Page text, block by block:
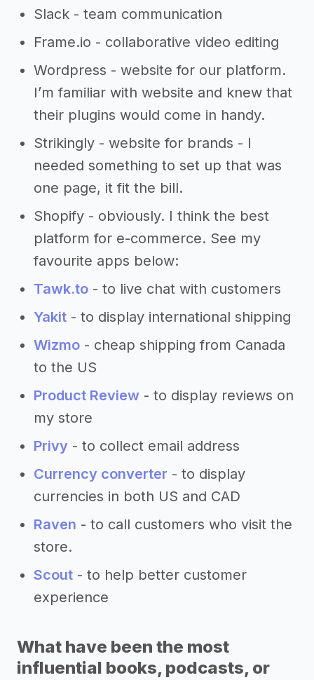
Slack - team communication
Frame.io - collaborative video editing
Wordpress - website for our platform.
I’m familiar with website and knew that
their plugins would come in handy.
Strikingly - website for brands - I
needed something to set up that was
one page, it fit the bill.
Shopify - obviously. I think the best
platform for e-commerce. See my
favourite apps below:
Tawk.to - to live chat with customers
Yakit - to display international shipping
Wizmo - cheap shipping from Canada
to the US
Product Review - to display reviews on
my store
Privy - to collect email address
Currency converter - to display
currencies in both US and CAD
Raven - to call customers who visit the
store.
Scout - to help better customer
experience
What have been the most
influential books, podcasts, or